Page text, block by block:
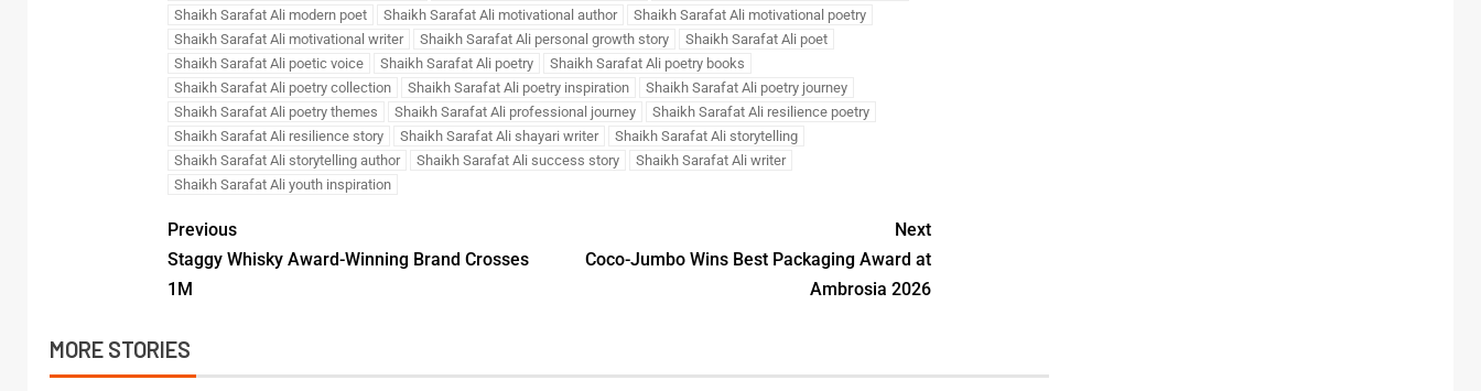
Shaikh Sarafat Ali modern poet
Shaikh Sarafat Ali motivational author
Shaikh Sarafat Ali motivational poetry
Shaikh Sarafat Ali motivational writer
Shaikh Sarafat Ali personal growth story
Shaikh Sarafat Ali poet
Shaikh Sarafat Ali poetic voice
Shaikh Sarafat Ali poetry
Shaikh Sarafat Ali poetry books
Shaikh Sarafat Ali poetry collection
Shaikh Sarafat Ali poetry inspiration
Shaikh Sarafat Ali poetry journey
Shaikh Sarafat Ali poetry themes
Shaikh Sarafat Ali professional journey
Shaikh Sarafat Ali resilience poetry
Shaikh Sarafat Ali resilience story
Shaikh Sarafat Ali shayari writer
Shaikh Sarafat Ali storytelling
Shaikh Sarafat Ali storytelling author
Shaikh Sarafat Ali success story
Shaikh Sarafat Ali writer
Shaikh Sarafat Ali youth inspiration
Previous
Staggy Whisky Award-Winning Brand Crosses
1M
Next
Coco-Jumbo Wins Best Packaging Award at
Ambrosia 2026
MORE STORIES